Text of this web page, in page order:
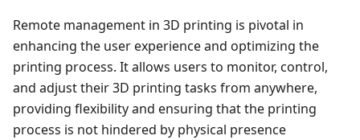
Remote management in 3D printing is pivotal in
enhancing the user experience and optimizing the
printing process. It allows users to monitor, control,
and adjust their 3D printing tasks from anywhere,
providing flexibility and ensuring that the printing
process is not hindered by physical presence